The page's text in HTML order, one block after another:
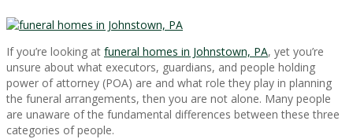
If you’re looking at funeral homes in Johnstown, PA, yet you’re
unsure about what executors, guardians, and people holding
power of attorney (POA) are and what role they play in planning
the funeral arrangements, then you are not alone. Many people
are unaware of the fundamental differences between these three
categories of people.